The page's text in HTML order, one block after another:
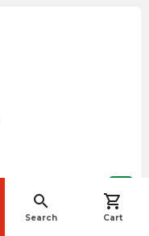
search
Search
shopping_cart
Cartnavigate_before